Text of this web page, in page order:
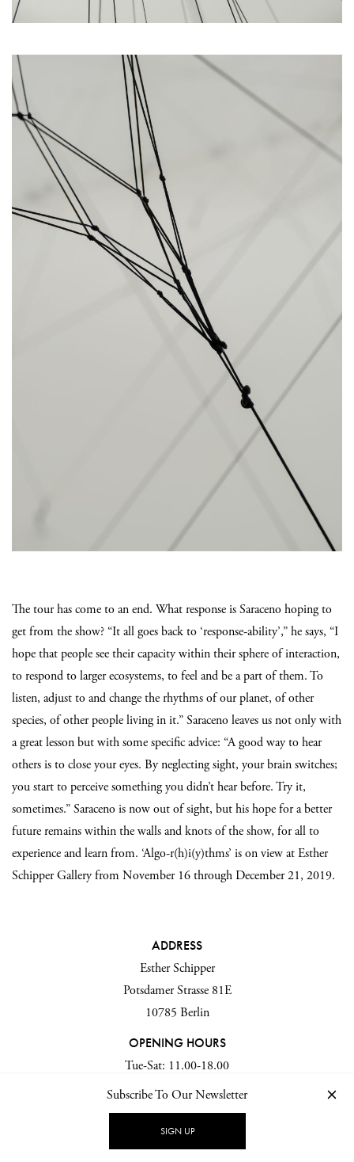
The tour has come to an end. What response is Saraceno hoping to
get from the show? “It all goes back to ‘response-ability’,” he says, “I
hope that people see their capacity within their sphere of interaction,
to respond to larger ecosystems, to feel and be a part of them. To
listen, adjust to and change the rhythms of our planet, of other
species, of other people living in it.” Saraceno leaves us not only with
a great lesson but with some specific advice: “A good way to hear
others is to close your eyes. By neglecting sight, your brain switches;
you start to perceive something you didn’t hear before. Try it,
sometimes.” Saraceno is now out of sight, but his hope for a better
future remains within the walls and knots of the show, for all to
experience and learn from. ‘Algo-r(h)i(y)thms’ is on view at Esther
Schipper Gallery from November 16 through December 21, 2019.
ADDRESS
Esther Schipper
Potsdamer Strasse 81E
10785 Berlin
OPENING HOURS
Tue-Sat: 11.00-18.00
Subscribe To Our Newsletter
SIGN UP